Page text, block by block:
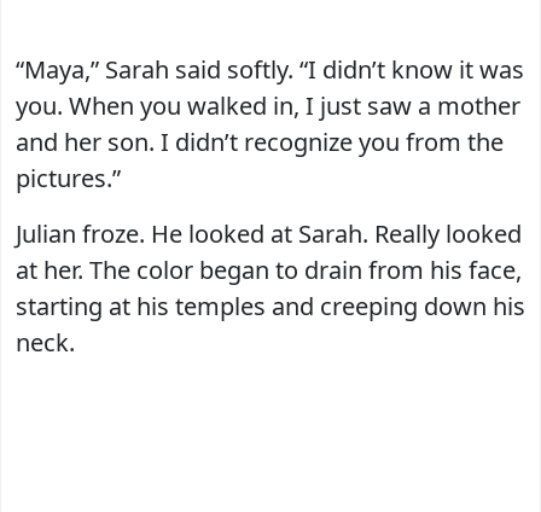
“Maya,” Sarah said softly. “I didn’t know it was
you. When you walked in, I just saw a mother
and her son. I didn’t recognize you from the
pictures.”
Julian froze. He looked at Sarah. Really looked
at her. The color began to drain from his face,
starting at his temples and creeping down his
neck.